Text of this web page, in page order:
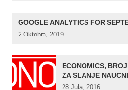
GOOGLE ANALYTICS FOR
2 Oktobra, 2019
ECONOMICS,
ZA SLANJE
28 Jula, 2016